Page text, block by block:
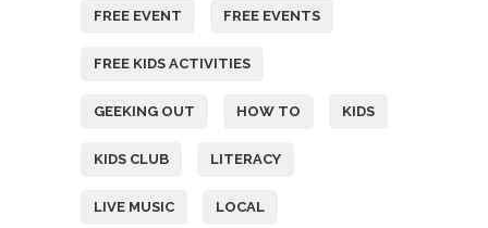
FREE EVENT FREE EVENTS
FREE KIDS ACTIVITIES
GEEKING OUT HOW TO KIDS
KIDS CLUB LITERACY
LIVE MUSIC LOCAL